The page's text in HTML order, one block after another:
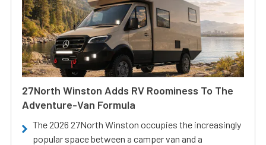
27North Winston Adds RV Roominess To The
Adventure-Van Formula
The 2026 27North Winston occupies the increasingly
popular space between a camper van and a